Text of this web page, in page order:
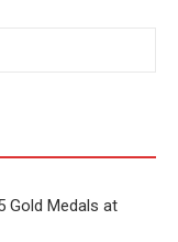
Gold Medals at